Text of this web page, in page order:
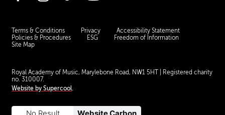
Terms & Conditions Privacy
Accessibility Statement
Policies & Procedures
ESG
Freedom of Information
Site Map
Royal Academy of Music, Marylebone Road, NW1 5HT
| Registered charity
no. 310007.
Website bySupercool.